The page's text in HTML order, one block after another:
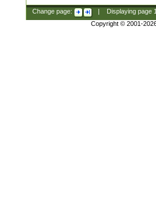
Change page: Displaying page
Copyright © 2001-